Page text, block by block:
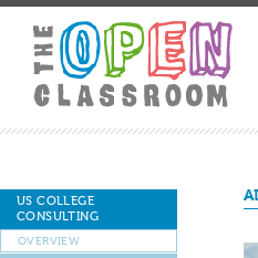
US COLLEGE
CONSULTING
OVERVIEW